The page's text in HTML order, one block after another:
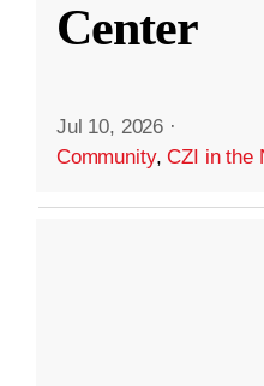
Center
Jul 10, 2026 ·
Community,CZI in the